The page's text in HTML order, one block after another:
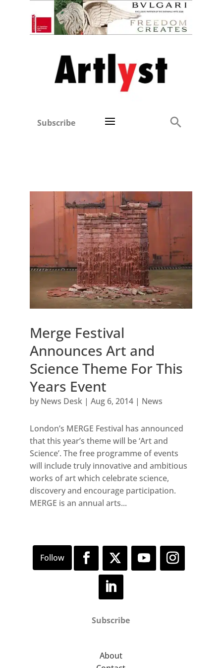
Subscribe
Merge Festival
Announces Art and
Science Theme For This
Years Event
by News Desk| Aug 6, 2014| News
London’s MERGE Festival has announced
that this year’s theme will be ‘Art and
Science’. The free programme of events
will include truly innovative and ambitious
works of art which celebrate science,
discovery and encourage participation.
MERGE is an annual arts...
Subscribe
About